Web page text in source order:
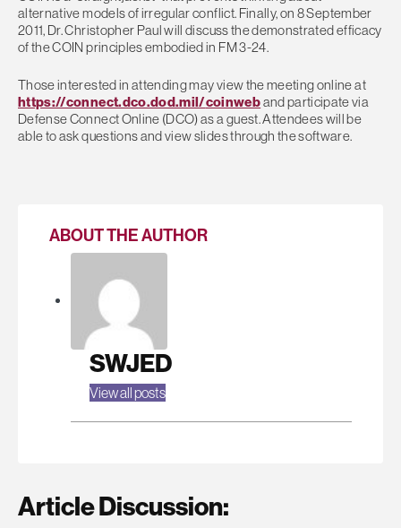
alternative models of irregular conflict. Finally, on 8 September
2011, Dr. Christopher Paul will discuss the demonstrated efficacy
of the COIN principles embodied in FM 3-24.
Those interested in attending may view the meeting online at
https://connect.dco.dod.mil/coinweband participate via
Defense Connect Online (DCO) as a guest. Attendees will be
able to ask questions and view slides through the software.
ABOUT THE AUTHOR
SWJED
View all posts
Article Discussion: